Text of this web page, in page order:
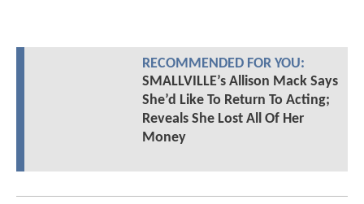
RECOMMENDED FOR YOU:
SMALLVILLE’s Allison Mack Says
She’d Like To Return To Acting;
Reveals She Lost All Of Her
Money